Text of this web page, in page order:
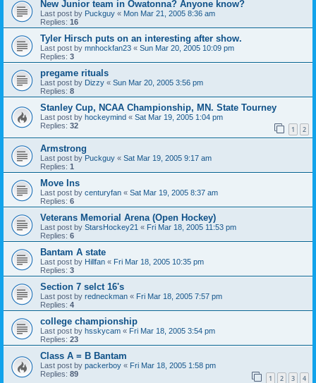
New Junior team in Owatonna? Anyone know?
Last post by Puckguy « Mon Mar 21, 2005 8:36 am
Replies: 16
Tyler Hirsch puts on an interesting after show.
Last post by mnhockfan23 « Sun Mar 20, 2005 10:09 pm
Replies: 3
pregame rituals
Last post by Dizzy « Sun Mar 20, 2005 3:56 pm
Replies: 8
Stanley Cup, NCAA Championship, MN. State Tourney
Last post by hockeymind « Sat Mar 19, 2005 1:04 pm
Replies: 32 1 2
Armstrong
Last post by Puckguy « Sat Mar 19, 2005 9:17 am
Replies: 1
Move Ins
Last post by centuryfan « Sat Mar 19, 2005 8:37 am
Replies: 6
Veterans Memorial Arena (Open Hockey)
Last post by StarsHockey21 « Fri Mar 18, 2005 11:53 pm
Replies: 6
Bantam A state
Last post by Hillfan « Fri Mar 18, 2005 10:35 pm
Replies: 3
Section 7 selct 16's
Last post by redneckman « Fri Mar 18, 2005 7:57 pm
Replies: 4
college championship
Last post by hsskycam « Fri Mar 18, 2005 3:54 pm
Replies: 23
Class A = B Bantam
Last post by packerboy « Fri Mar 18, 2005 1:58 pm
Replies: 89 1 2 3 4